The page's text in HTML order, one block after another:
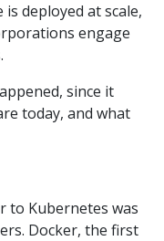
deployed at scale,
engage
since it
today, and what
to Kubernetes was
Docker, the first